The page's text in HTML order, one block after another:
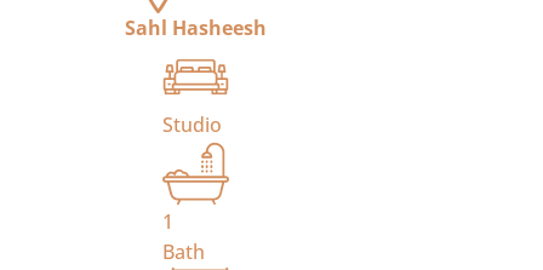
Sahl Hasheesh
Studio
1
Bath